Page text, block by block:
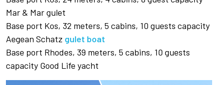
Mar & Mar gulet
Base port Kos, 32 meters, 5 cabins, 10 guests capacity
Aegean Schatz gulet boat
Base port Rhodes, 39 meters, 5 cabins, 10 guests
capacity Good Life yacht